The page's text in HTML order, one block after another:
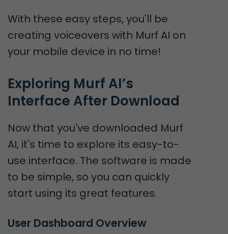
With these easy steps, you'll be
creating voiceovers with Murf AI on
your mobile device in no time!
Exploring Murf AI’s
Interface After Download
Now that you've downloaded Murf
AI, it's time to explore its easy-to-
use interface. The software is made
to be simple, so you can quickly
start using its great features.
User Dashboard Overview